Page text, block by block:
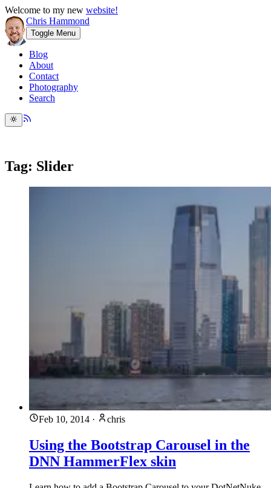
Welcome to my new website!
Chris Hammond
Toggle Menu
Blog
About
Contact
Photography
Search
Tag: Slider
Feb 10, 2014 · chris
Using the Bootstrap Carousel in the
DNN HammerFlex skin